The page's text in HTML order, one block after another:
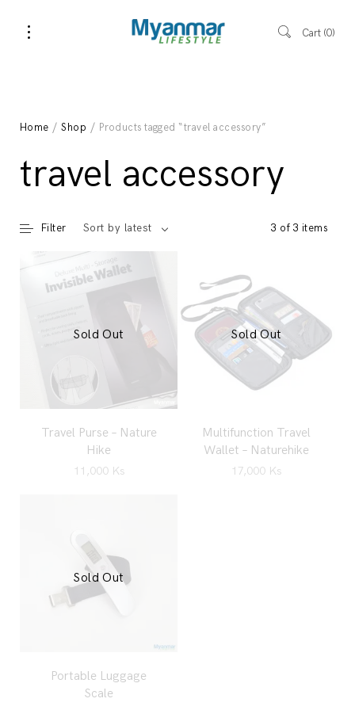
Cart 0
Home /Shop / Products tagged “travel accessory”
travel accessory
3 of 3 items
Sort by latest
Filter
Travel Purse – Nature
Hike
11,000 Ks
Sold Out
Multifunction Travel
Wallet – Naturehike
17,000 Ks
Sold Out
Portable Luggage
Scale
Sold Out